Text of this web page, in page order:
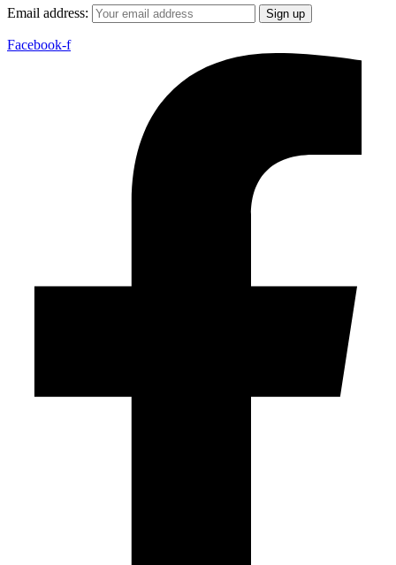
Email address:
Facebook-f